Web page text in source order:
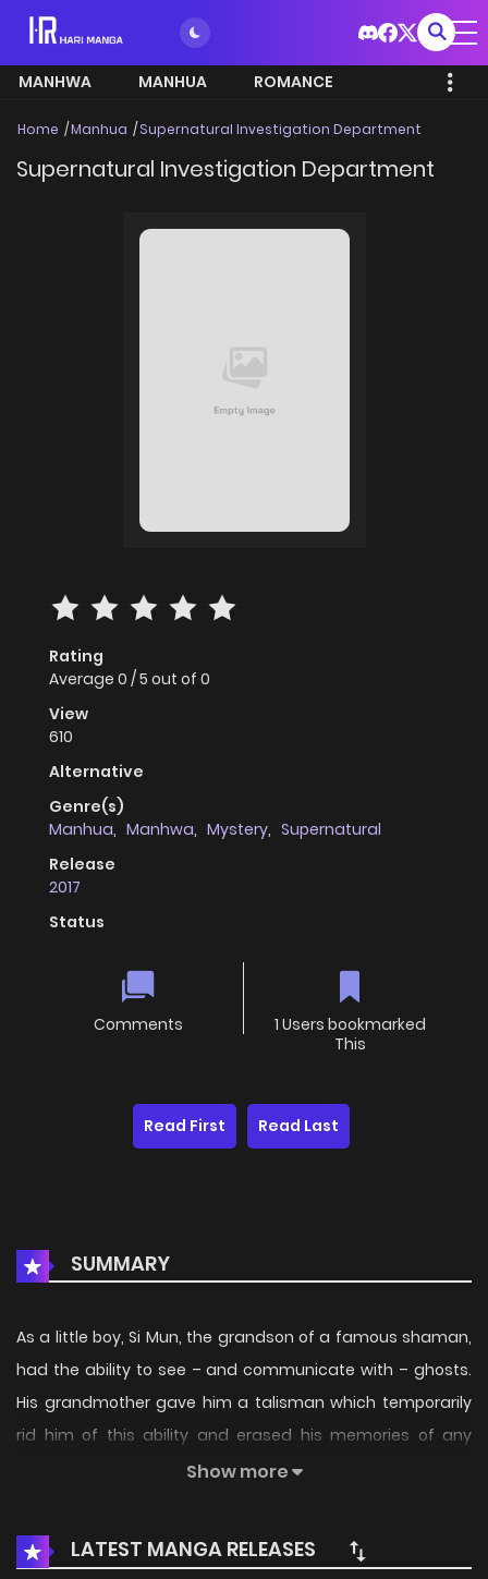
MANHWA MANHUA ROMANCE
Home Manhua Supernatural Investigation Department
Supernatural Investigation Department
Rating
Average 0 /5 out of 0
View
610
Alternative
Genre(s)
Manhua, Manhwa, Mystery, Supernatural
Release
2017
Status
Comments
1 Users bookmarked
This
Read First Read Last
SUMMARY
As a little boy, Si Mun, the grandson of a famous shaman,
had the ability to see – and communicate with – ghosts.
His grandmother gave him a talisman which temporarily
rid him of this ability and erased his memories of any
supernatural phenomena he had witnessed. Years later, Si
detective in the Korean police force. His grandmother has
since passed on – and the powers she sealed away
Show more
LATEST MANGA RELEASES